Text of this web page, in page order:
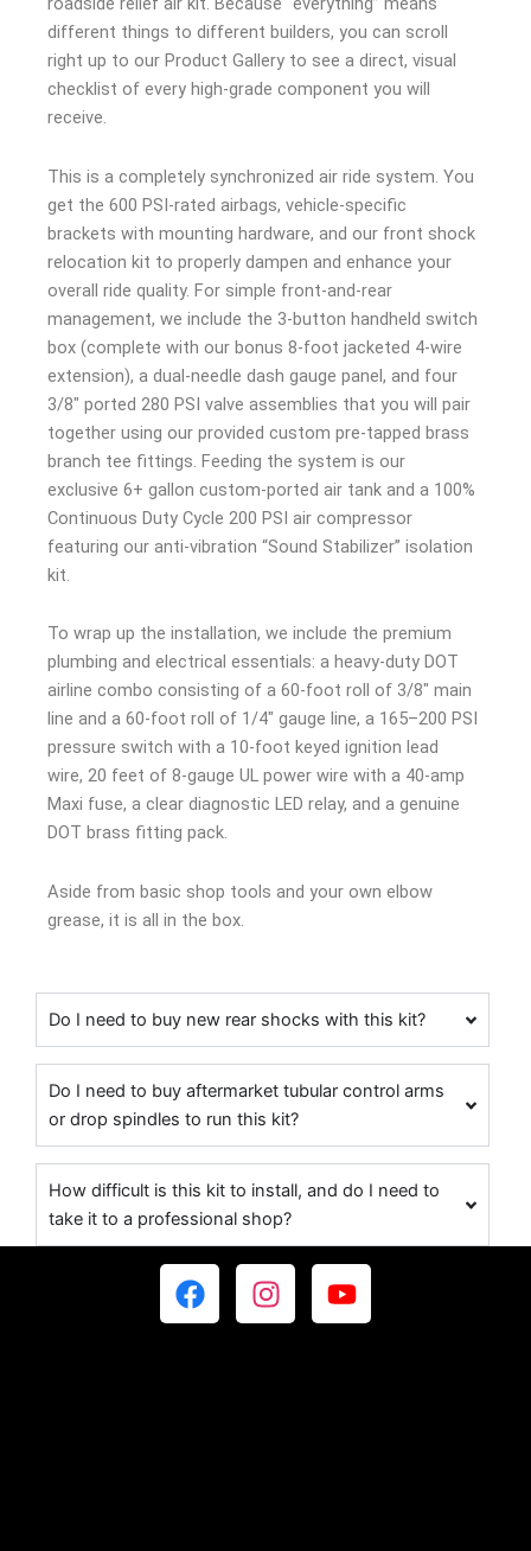
different things to different builders, you can scroll
right up to our Product Gallery to see a direct, visual
checklist of every high-grade component you will
receive.
This is a completely synchronized air ride system. You
get the 600 PSI-rated airbags, vehicle-specific
brackets with mounting hardware, and our front shock
relocation kit to properly dampen and enhance your
overall ride quality. For simple front-and-rear
management, we include the 3-button handheld switch
box (complete with our bonus 8-foot jacketed 4-wire
extension), a dual-needle dash gauge panel, and four
3/8″ ported 280 PSI valve assemblies that you will pair
together using our provided custom pre-tapped brass
branch tee fittings. Feeding the system is our
exclusive 6+ gallon custom-ported air tank and a 100%
Continuous Duty Cycle 200 PSI air compressor
featuring our anti-vibration “Sound Stabilizer” isolation
kit.
To wrap up the installation, we include the premium
plumbing and electrical essentials: a heavy-duty DOT
airline combo consisting of a 60-foot roll of 3/8″ main
line and a 60-foot roll of 1/4″ gauge line, a 165–200 PSI
pressure switch with a 10-foot keyed ignition lead
wire, 20 feet of 8-gauge UL power wire with a 40-amp
Maxi fuse, a clear diagnostic LED relay, and a genuine
DOT brass fitting pack.
Aside from basic shop tools and your own elbow
grease, it is all in the box.
Do I need to buy new rear shocks with this kit?
Do I need to buy aftermarket tubular control arms
or drop spindles to run this kit?
How difficult is this kit to install, and do I need to
take it to a professional shop?
F
a
I
n
Y
o